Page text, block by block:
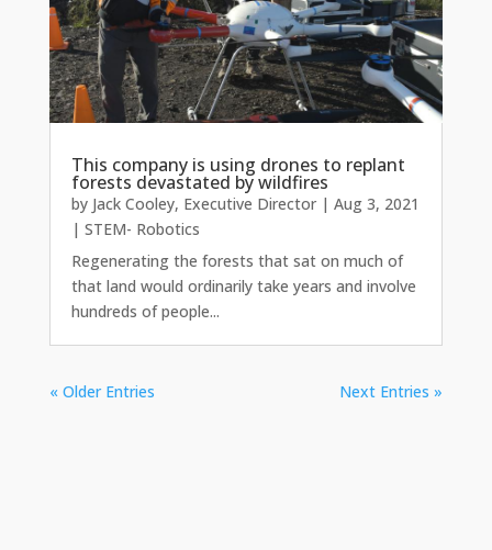
This company is using drones to replant
forests devastated by wildfires
by Jack Cooley, Executive Director| Aug 3, 2021
| STEM- Robotics
Regenerating the forests that sat on much of
that land would ordinarily take years and involve
hundreds of people...
« Older Entries Next Entries »